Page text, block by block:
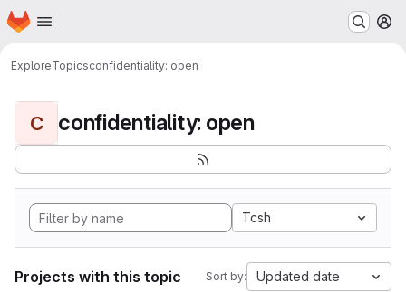
Skip to main content
Homepage
ExploreTopicsconfidentiality: open
C confidentiality: open
Tcsh
Projects with this topic Sort by: Updated date